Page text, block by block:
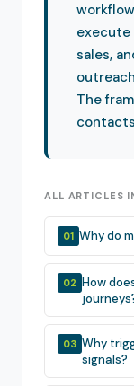
sales,
The
ALL ARTICLES
01 Why do
02 How
03 Why
signals?